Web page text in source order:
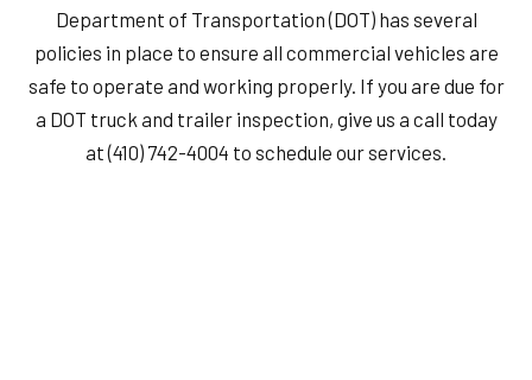
Department of Transportation (DOT) has several
policies in place to ensure all commercial vehicles are
safe to operate and working properly. If you are due for
a DOT truck and trailer inspection, give us a call today
at (410) 742-4004 to schedule our services.